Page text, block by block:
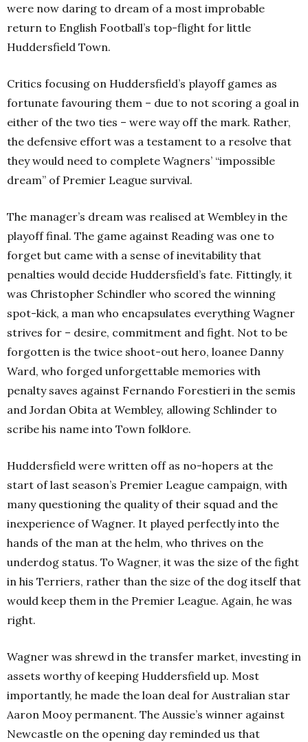
were now daring to dream of a most improbable
return to English Football’s top-flight for little
Huddersfield Town.
Critics focusing on Huddersfield’s playoff games as
fortunate favouring them – due to not scoring a goal in
either of the two ties – were way off the mark. Rather,
the defensive effort was a testament to a resolve that
they would need to complete Wagners’ “impossible
dream” of Premier League survival.
The manager’s dream was realised at Wembley in the
playoff final. The game against Reading was one to
forget but came with a sense of inevitability that
penalties would decide Huddersfield’s fate. Fittingly, it
was Christopher Schindler who scored the winning
spot-kick, a man who encapsulates everything Wagner
strives for – desire, commitment and fight. Not to be
forgotten is the twice shoot-out hero, loanee Danny
Ward, who forged unforgettable memories with
penalty saves against Fernando Forestieri in the semis
and Jordan Obita at Wembley, allowing Schlinder to
scribe his name into Town folklore.
Huddersfield were written off as no-hopers at the
start of last season’s Premier League campaign, with
many questioning the quality of their squad and the
inexperience of Wagner. It played perfectly into the
hands of the man at the helm, who thrives on the
underdog status. To Wagner, it was the size of the fight
in his Terriers, rather than the size of the dog itself that
would keep them in the Premier League. Again, he was
right.
Wagner was shrewd in the transfer market, investing in
assets worthy of keeping Huddersfield up. Most
importantly, he made the loan deal for Australian star
Aaron Mooy permanent. The Aussie’s winner against
Newcastle on the opening day reminded us that